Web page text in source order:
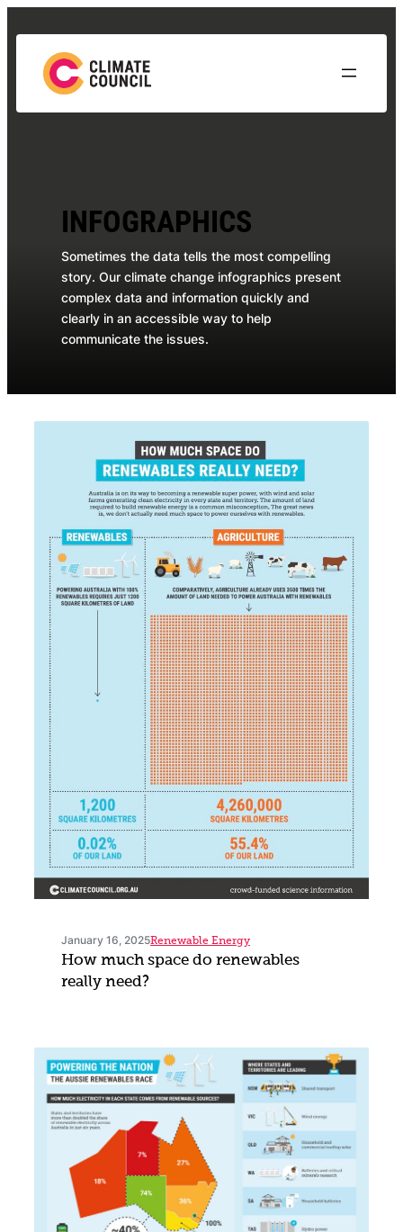
to
content
INFOGRAPHICS
Sometimes the data tells the most compelling
story. Our climate change infographics present
complex data and information quickly and
clearly in an accessible way to help
communicate the issues.
January 16, 2025Renewable Energy
How much space do renewables
really need?